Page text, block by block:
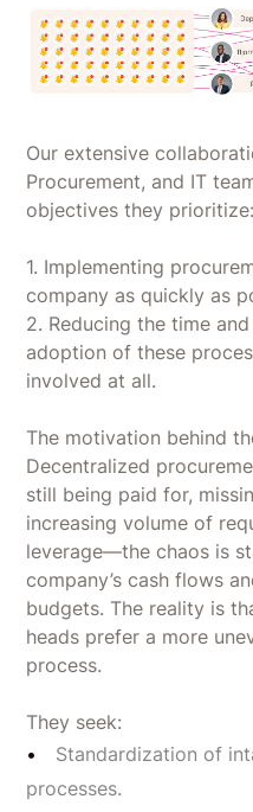
Our extensive
Procurement, and IT
objectives they prioritize:
1. Implementing
company as quickly as
2. Reducing the time
adoption of these
involved at all.
The motivation behind
Decentralized
still being paid for,
increasing volume of
leverage—the chaos is
company’s cash flows
budgets. The reality is
heads prefer a more
process.
They seek:
Standardization of
processes.